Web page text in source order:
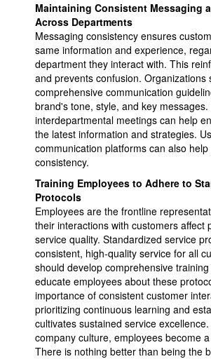
Maintaining Consistent Messaging
Across Departments
Messaging consistency ensures
same information and experience,
department they interact with. This
and prevents confusion. Organizations
comprehensive communication
brand's tone, style, and key
interdepartmental meetings can help
the latest information and strategies.
communication platforms can also help
consistency.
Training Employees to Adhere to
Protocols
Employees are the frontline
their interactions with customers affect
service quality. Standardized service
consistent, high-quality service for all
should develop comprehensive
educate employees about these
importance of consistent customer
prioritizing continuous learning and
cultivates sustained service
company culture, employees become
There is nothing better than being the